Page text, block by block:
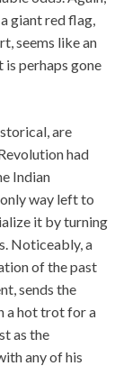
giant red flag,
seems like an
perhaps gone
are
had
Indian
way left to
it by turning
Noticeably, a
of the past
sends the
a hot trot for a
as the
any of his